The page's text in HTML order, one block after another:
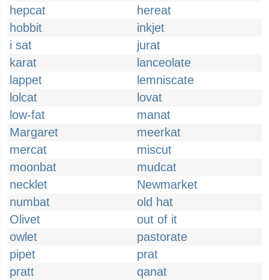
hepcat
hereat
hobbit
inkjet
i sat
jurat
karat
lanceolate
lappet
lemniscate
lolcat
lovat
low-fat
manat
Margaret
meerkat
mercat
miscut
moonbat
mudcat
necklet
Newmarket
numbat
old hat
Olivet
out of it
owlet
pastorate
pipet
prat
pratt
qanat